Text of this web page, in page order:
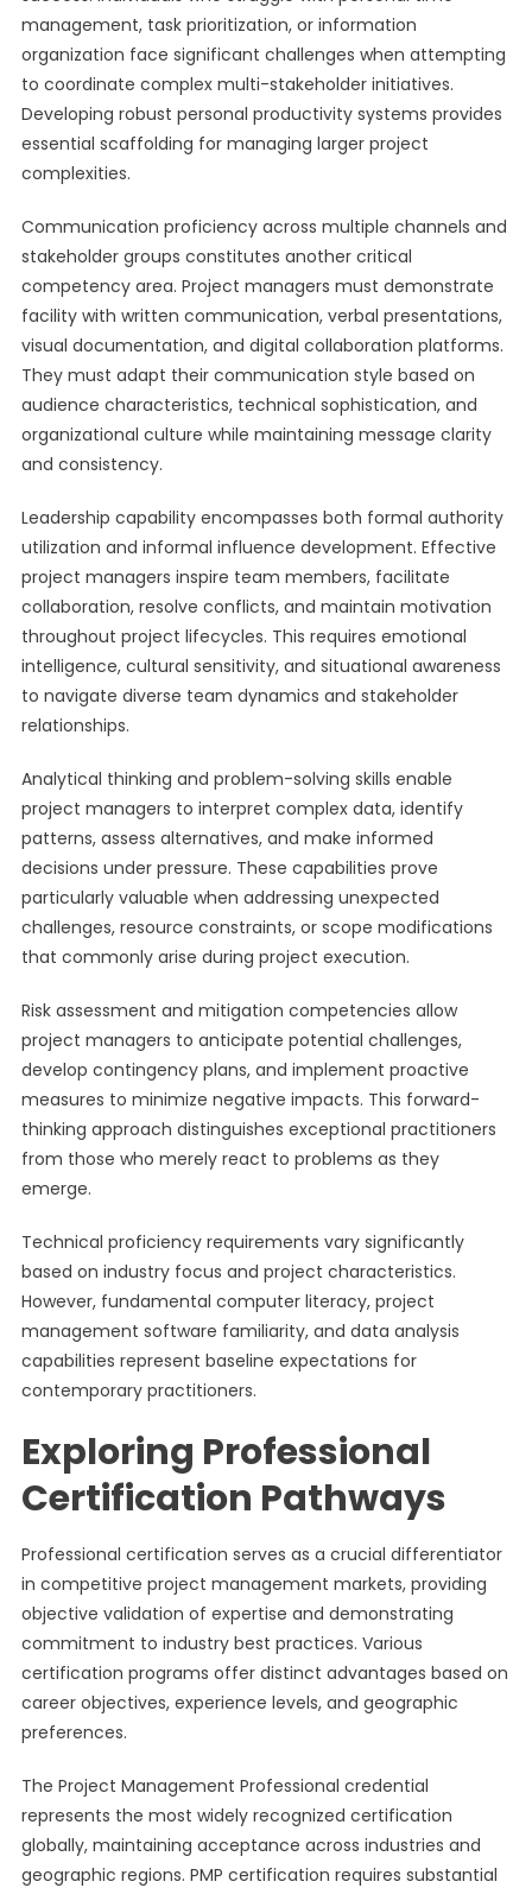
management, task prioritization, or information
organization face significant challenges when attempting
to coordinate complex multi-stakeholder initiatives.
Developing robust personal productivity systems provides
essential scaffolding for managing larger project
complexities.
Communication proficiency across multiple channels and
stakeholder groups constitutes another critical
competency area. Project managers must demonstrate
facility with written communication, verbal presentations,
visual documentation, and digital collaboration platforms.
They must adapt their communication style based on
audience characteristics, technical sophistication, and
organizational culture while maintaining message clarity
and consistency.
Leadership capability encompasses both formal authority
utilization and informal influence development. Effective
project managers inspire team members, facilitate
collaboration, resolve conflicts, and maintain motivation
throughout project lifecycles. This requires emotional
intelligence, cultural sensitivity, and situational awareness
to navigate diverse team dynamics and stakeholder
relationships.
Analytical thinking and problem-solving skills enable
project managers to interpret complex data, identify
patterns, assess alternatives, and make informed
decisions under pressure. These capabilities prove
particularly valuable when addressing unexpected
challenges, resource constraints, or scope modifications
that commonly arise during project execution.
Risk assessment and mitigation competencies allow
project managers to anticipate potential challenges,
develop contingency plans, and implement proactive
measures to minimize negative impacts. This forward-
thinking approach distinguishes exceptional practitioners
from those who merely react to problems as they
emerge.
Technical proficiency requirements vary significantly
based on industry focus and project characteristics.
However, fundamental computer literacy, project
management software familiarity, and data analysis
capabilities represent baseline expectations for
contemporary practitioners.
Exploring Professional
Certification Pathways
Professional certification serves as a crucial differentiator
in competitive project management markets, providing
objective validation of expertise and demonstrating
commitment to industry best practices. Various
certification programs offer distinct advantages based on
career objectives, experience levels, and geographic
preferences.
The Project Management Professional credential
represents the most widely recognized certification
globally, maintaining acceptance across industries and
geographic regions. PMP certification requires substantial